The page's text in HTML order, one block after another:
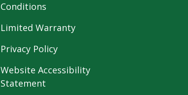
Conditions
Limited Warranty
Privacy Policy
Website Accessibility
Statement